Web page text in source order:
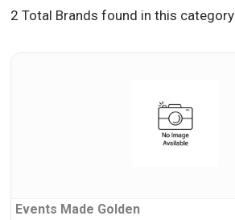
2 Total Brands found in this category
Events Made Golden